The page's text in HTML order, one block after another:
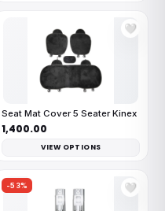
🤍
Seat Mat Cover 5 Seater Kinex
₹1,400.00
VIEW OPTIONS
-53% 🤍